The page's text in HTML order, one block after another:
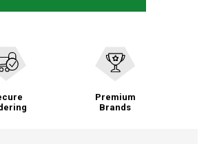
Premium
Brands